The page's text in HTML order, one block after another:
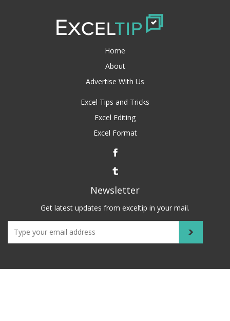
Home
About
Advertise With Us
Excel Tips and Tricks
Excel Editing
Excel Format
Newsletter
Get latest updates from exceltip in your mail.